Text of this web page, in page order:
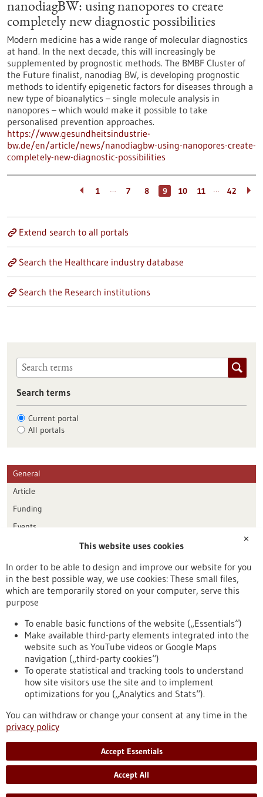
nanodiagBW: using nanopores to create
completely new diagnostic possibilities
Modern medicine has a wide range of molecular diagnostics
at hand. In the next decade, this will increasingly be
supplemented by prognostic methods. The BMBF Cluster of
the Future finalist, nanodiag BW, is developing prognostic
methods to identify epigenetic factors for diseases through a
new type of bioanalytics – single molecule analysis in
nanopores – which would make it possible to take
personalised prevention approaches.
https://www.gesundheitsindustrie-
bw.de/en/article/news/nanodiagbw-using-nanopores-create-
completely-new-diagnostic-possibilities
1 … 7 8 9 10 11 … 42
Extend search to all portals
Search the Healthcare industry database
Search the Research institutions
Search terms
Current portal
All portals
General
Article
Funding
Events
Publication date
Reset
To top
stay informed
Newsletter abonnieren
✕
This website uses cookies
In order to be able to design and improve our website for you
in the best possible way, we use cookies: These small files,
which are temporarily stored on your computer, serve this
purpose
To enable basic functions of the website („Essentials“)
Make available third-party elements integrated into the
website such as YouTube videos or Google Maps
navigation („third-party cookies“)
To operate statistical and tracking tools to understand
how site visitors use the site and to implement
optimizations for you („Analytics and Stats“).
You can withdraw or change your consent at any time in the
privacy policy
Accept Essentials
Accept All